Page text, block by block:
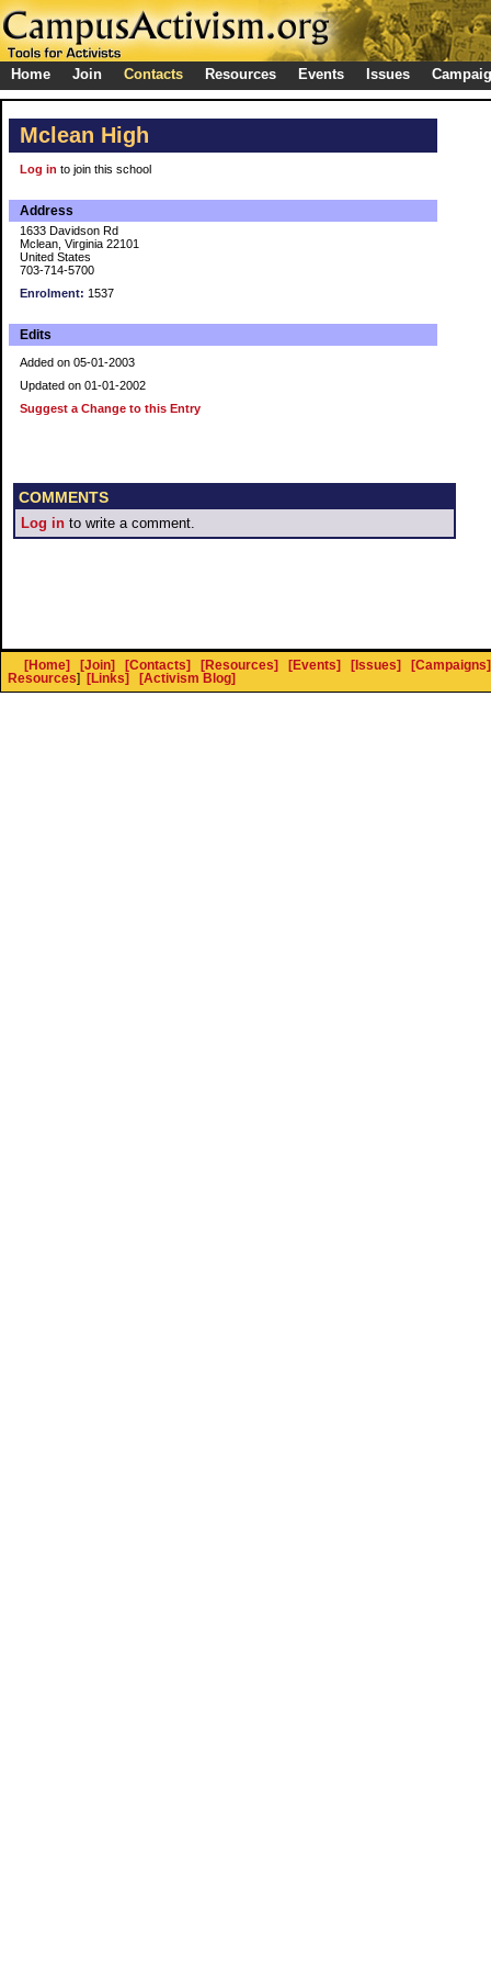
Home Join Contacts Resources Events Issues
Mclean High
Log in to join this school
Address
1633 Davidson Rd
Mclean, Virginia 22101
United States
703-714-5700
Enrolment: 1537
Edits
Added on 05-01-2003
Updated on 01-01-2002
Suggest a Change to this Entry
COMMENTS
Log in to write a comment.
[Home] [Join] [Contacts] [Resources] [Events] [Issues]
[Campaigns]
Resources] [Links] [Activism Blog]